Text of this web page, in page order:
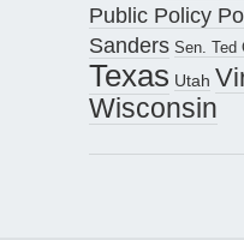
Public Policy
Sanders Sen. Ted
Texas Utah
Wisconsin